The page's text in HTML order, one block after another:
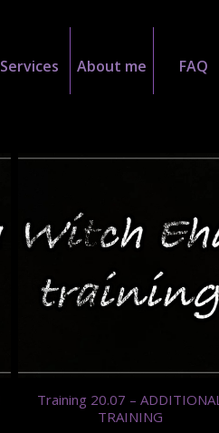
Services About me FAQ
Training 20.07 – ADDITIONAL
TRAINING